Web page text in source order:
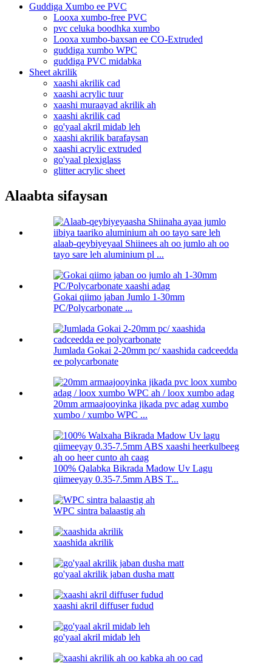
Guddiga Xumbo ee PVC
Looxa xumbo-free PVC
pvc celuka boodhka xumbo
Looxa xumbo-baxsan ee CO-Extruded
guddiga xumbo WPC
guddiga PVC midabka
Sheet akrilik
xaashi akrilik cad
xaashi acrylic tuur
xaashi muraayad akrilik ah
xaashi akrilik cad
go'yaal akril midab leh
xaashi akrilik barafaysan
xaashi acrylic extruded
go'yaal plexiglass
glitter acrylic sheet
Alaabta sifaysan
alaab-qeybiyeyaal Shiinees ah oo jumlo ah oo
tayo sare leh aluminium pl ...
Gokai qiimo jaban Jumlo 1-30mm
PC/Polycarbonate ...
Jumlada Gokai 2-20mm pc/ xaashida cadceedda
ee polycarbonate
20mm armaajooyinka jikada pvc adag xumbo
xumbo / xumbo WPC ...
100% Qalabka Bikrada Madow Uv Lagu
qiimeeyay 0.35-7.5mm ABS T...
WPC sintra balaastig ah
xaashida akrilik
go'yaal akrilik jaban dusha matt
xaashi akril diffuser fudud
go'yaal akril midab leh